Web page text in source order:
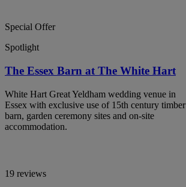
Special Offer
Spotlight
The Essex Barn at The White Hart
White Hart Great Yeldham wedding venue in
Essex with exclusive use of 15th century timber
barn, garden ceremony sites and on-site
accommodation.
19 reviews